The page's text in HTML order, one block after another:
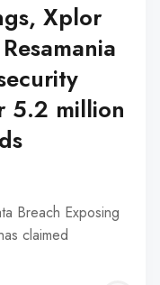
Xplor
5.2 million
Breach Exposing
claimed